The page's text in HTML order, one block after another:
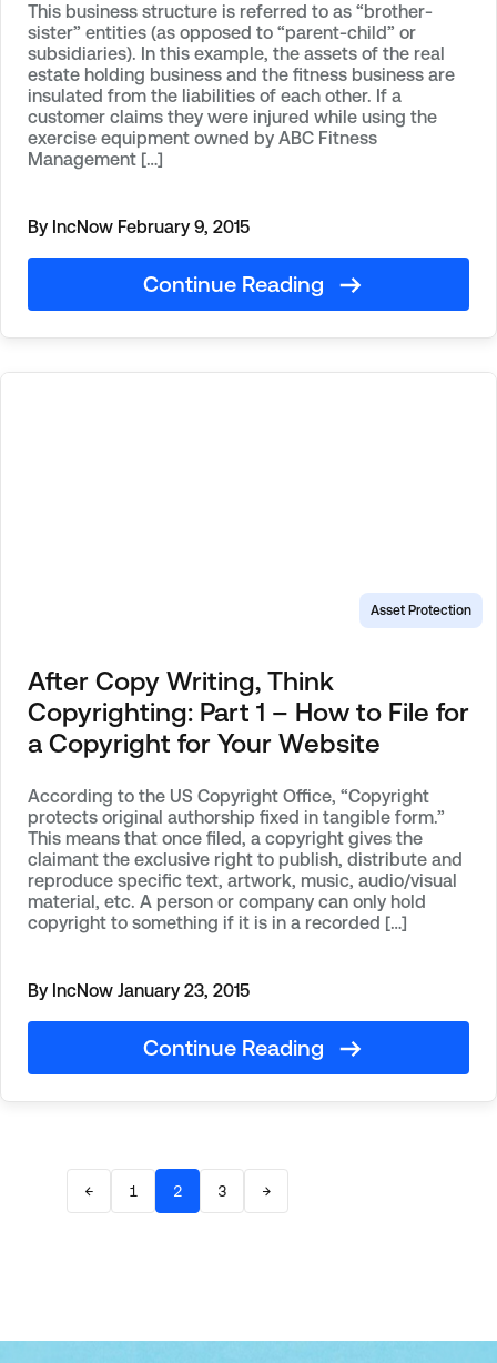
This business structure is referred to as “brother-
sister” entities (as opposed to “parent-child” or
subsidiaries). In this example, the assets of the real
estate holding business and the fitness business are
insulated from the liabilities of each other. If a
customer claims they were injured while using the
exercise equipment owned by ABC Fitness
Management […]
By IncNow February 9, 2015
Continue Reading
Asset Protection
After Copy Writing, Think
Copyrighting: Part 1 – How to File for
a Copyright for Your Website
According to the US Copyright Office, “Copyright
protects original authorship fixed in tangible form.”
This means that once filed, a copyright gives the
claimant the exclusive right to publish, distribute and
reproduce specific text, artwork, music, audio/visual
material, etc. A person or company can only hold
copyright to something if it is in a recorded […]
By IncNow January 23, 2015
Continue Reading
← 1 2 3 →